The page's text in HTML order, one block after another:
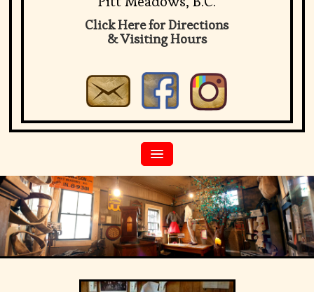
Click Here for Directions
& Visiting Hours